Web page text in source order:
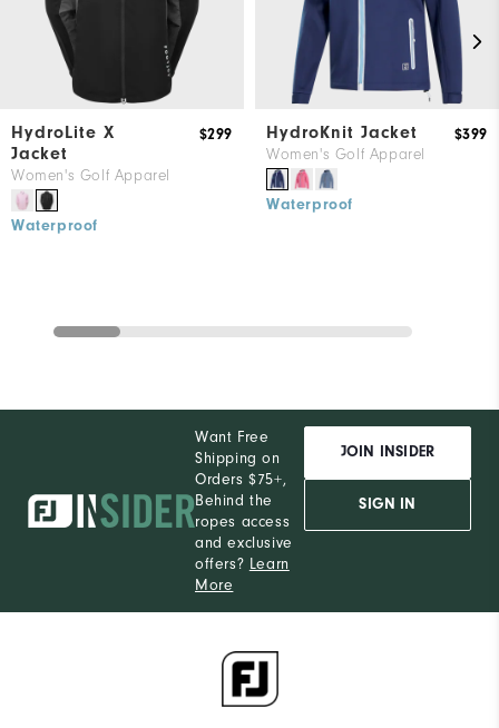
HydroLite X
Jacket
Women's Golf Apparel
$299
Waterproof
HydroKnit Jacket
Women's Golf Apparel
$399
Waterproof
Want Free
Shipping on
Orders $75+,
Behind the
ropes access
and exclusive
offers? Learn
More
JOIN INSIDER
SIGN IN